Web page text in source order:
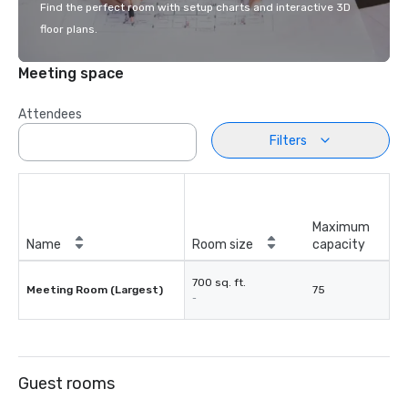
Find the perfect room with setup charts and interactive 3D
floor plans.
Meeting space
Attendees
Filters
Name Room size
Maximum
capacity
Meeting Room (Largest)
700 sq. ft.
-
75
Guest rooms